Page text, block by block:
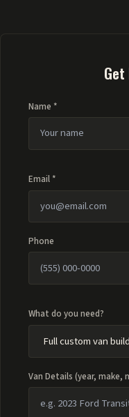
Get
Name *
Email *
Phone
What do you need?
Van Details (year, make,